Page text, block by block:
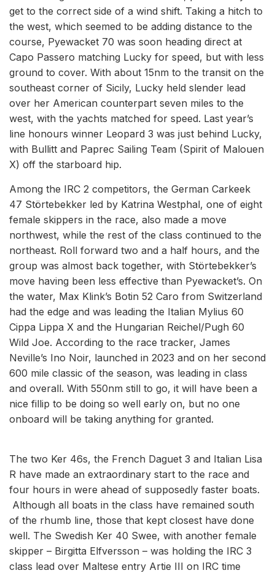
get to the correct side of a wind shift. Taking a hitch to
the west, which seemed to be adding distance to the
course, Pyewacket 70 was soon heading direct at
Capo Passero matching Lucky for speed, but with less
ground to cover. With about 15nm to the transit on the
southeast corner of Sicily, Lucky held slender lead
over her American counterpart seven miles to the
west, with the yachts matched for speed. Last year’s
line honours winner Leopard 3 was just behind Lucky,
with Bullitt and Paprec Sailing Team (Spirit of Malouen
X) off the starboard hip.
Among the IRC 2 competitors, the German Carkeek
47 Störtebekker led by Katrina Westphal, one of eight
female skippers in the race, also made a move
northwest, while the rest of the class continued to the
northeast. Roll forward two and a half hours, and the
group was almost back together, with Störtebekker’s
move having been less effective than Pyewacket’s. On
the water, Max Klink’s Botin 52 Caro from Switzerland
had the edge and was leading the Italian Mylius 60
Cippa Lippa X and the Hungarian Reichel/Pugh 60
Wild Joe. According to the race tracker, James
Neville’s Ino Noir, launched in 2023 and on her second
600 mile classic of the season, was leading in class
and overall. With 550nm still to go, it will have been a
nice fillip to be doing so well early on, but no one
onboard will be taking anything for granted.
The two Ker 46s, the French Daguet 3 and Italian Lisa
R have made an extraordinary start to the race and
four hours in were ahead of supposedly faster boats.
Although all boats in the class have remained south
of the rhumb line, those that kept closest have done
well. The Swedish Ker 40 Swee, with another female
skipper – Birgitta Elfversson – was holding the IRC 3
class lead over Maltese entry Artie III on IRC time